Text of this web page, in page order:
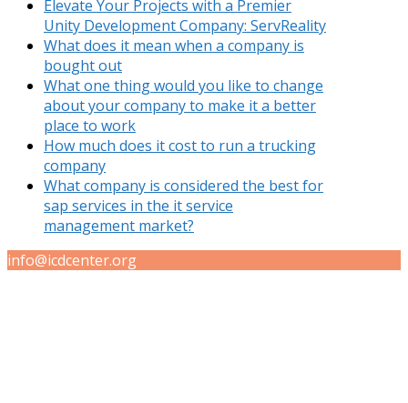
Elevate Your Projects with a Premier
Unity Development Company: ServReality
What does it mean when a company is
bought out
What one thing would you like to change
about your company to make it a better
place to work
How much does it cost to run a trucking
company
What company is considered the best for
sap services in the it service
management market?
info@icdcenter.org